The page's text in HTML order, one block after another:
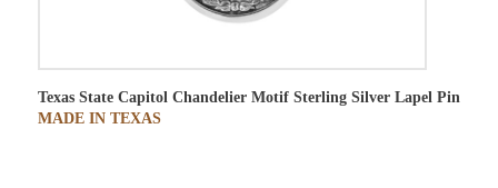
Texas State Capitol Chandelier Motif Sterling Silver Lapel Pin
MADE IN TEXAS